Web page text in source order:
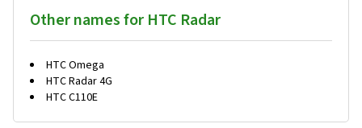
Other names for HTC Radar
HTC Omega
HTC Radar 4G
HTC C110E